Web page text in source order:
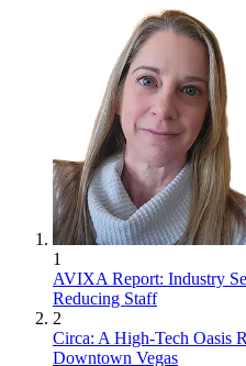
1
AVIXA Report: Industry
Reducing Staff
2
Circa: A High-Tech Oasis
Downtown Vegas